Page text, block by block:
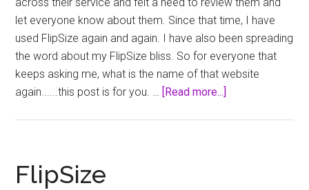
across their service and felt a need to review them and
let everyone know about them. Since that time, I have
used FlipSize again and again. I have also been spreading
the word about my FlipSize bliss. So for everyone that
keeps asking me, what is the name of that website
again......this post is for you. …
[Read more...]
FlipSize